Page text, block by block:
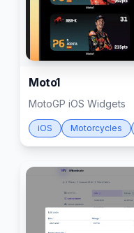
Moto1
MotoGP iOS Widgets
iOS Motorcycles